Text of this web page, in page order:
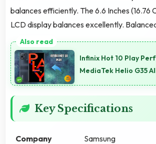
balances efficiently. The 6.6 Inches (16.76
LCD display balances excellently.
Infinix Hot 10 Play
MediaTek Helio G35
Key Specifications
Company Samsung